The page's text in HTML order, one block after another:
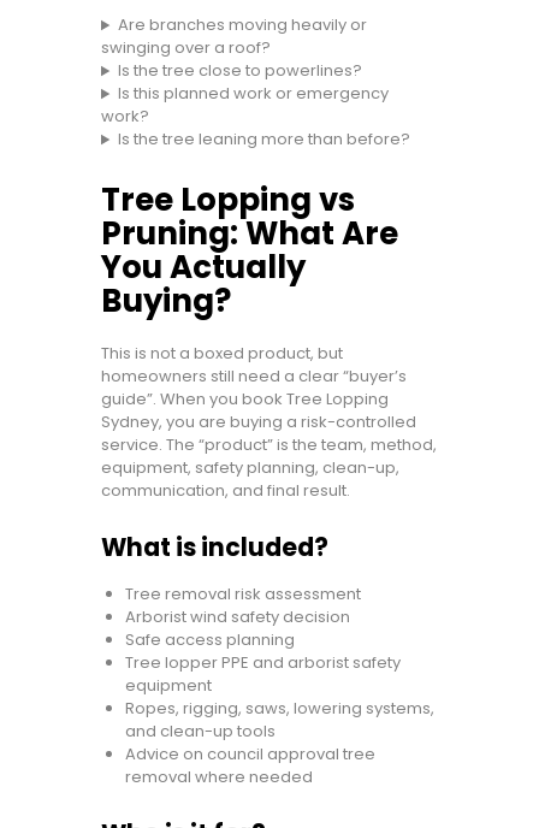
Are branches moving heavily or
swinging over a roof?
Is the tree close to powerlines?
Is this planned work or emergency
work?
Is the tree leaning more than before?
Tree Lopping vs
Pruning: What Are
You Actually
Buying?
This is not a boxed product, but
homeowners still need a clear “buyer’s
guide”. When you book Tree Lopping
Sydney, you are buying a risk-controlled
service. The “product” is the team, method,
equipment, safety planning, clean-up,
communication, and final result.
What is included?
Tree removal risk assessment
Arborist wind safety decision
Safe access planning
Tree lopper PPE and arborist safety
equipment
Ropes, rigging, saws, lowering systems,
and clean-up tools
Advice on council approval tree
removal where needed